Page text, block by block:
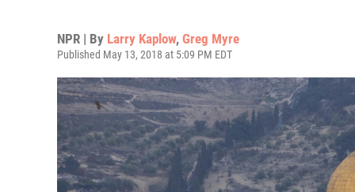
NPR | By Larry Kaplow, Greg Myre
Published May 13, 2018 at 5:09 PM EDT